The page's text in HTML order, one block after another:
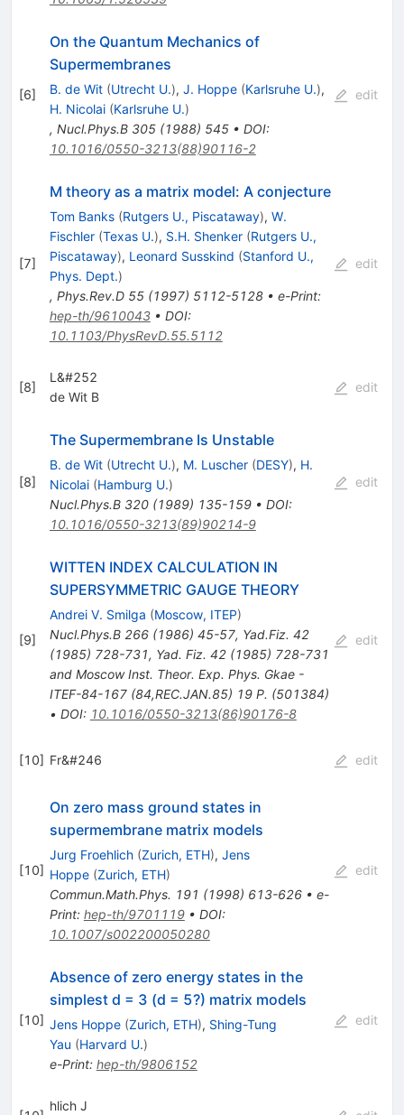
[6]
On the Quantum Mechanics of
Supermembranes
B. de Wit (Utrecht U.), J. Hoppe (Karlsruhe U.),
H. Nicolai (Karlsruhe U.)
, Nucl.Phys.B 305(1988) 545• DOI:
10.1016/0550-3213(88)90116-2
edit
[7]
M theory as a matrix model: A conjecture
Tom Banks (Rutgers U., Piscataway), W.
Fischler (Texas U.), S.H. Shenker (Rutgers U.,
Piscataway), Leonard Susskind (Stanford U.,
Phys. Dept.)
, Phys.Rev.D 55(1997) 5112-5128• e-Print:
hep-th/9610043• DOI:
10.1103/PhysRevD.55.5112
edit
[8]
L&#252
de Wit B
edit
[8]
The Supermembrane Is Unstable
B. de Wit (Utrecht U.), M. Luscher (DESY), H.
Nicolai (Hamburg U.)
Nucl.Phys.B 320(1989) 135-159• DOI:
10.1016/0550-3213(89)90214-9
edit
[9]
WITTEN INDEX CALCULATION IN
SUPERSYMMETRIC GAUGE THEORY
Andrei V. Smilga (Moscow, ITEP)
Nucl.Phys.B 266(1986) 45-57, Yad.Fiz. 42
(1985) 728-731, Yad. Fiz. 42 (1985) 728-731
and Moscow Inst. Theor. Exp. Phys. Gkae -
ITEF-84-167 (84,REC.JAN.85) 19 P. (501384)
• DOI: 10.1016/0550-3213(86)90176-8
edit
[10] Fr&#246 edit
[10]
On zero mass ground states in
supermembrane matrix models
Jurg Froehlich (Zurich, ETH), Jens
Hoppe (Zurich, ETH)
Commun.Math.Phys. 191 (1998) 613-626• e-
Print: hep-th/9701119• DOI:
10.1007/s002200050280
edit
[10]
Absence of zero energy states in the
simplest d = 3 (d = 5?) matrix models
Jens Hoppe (Zurich, ETH), Shing-Tung
Yau (Harvard U.)
e-Print: hep-th/9806152
edit
hlich J